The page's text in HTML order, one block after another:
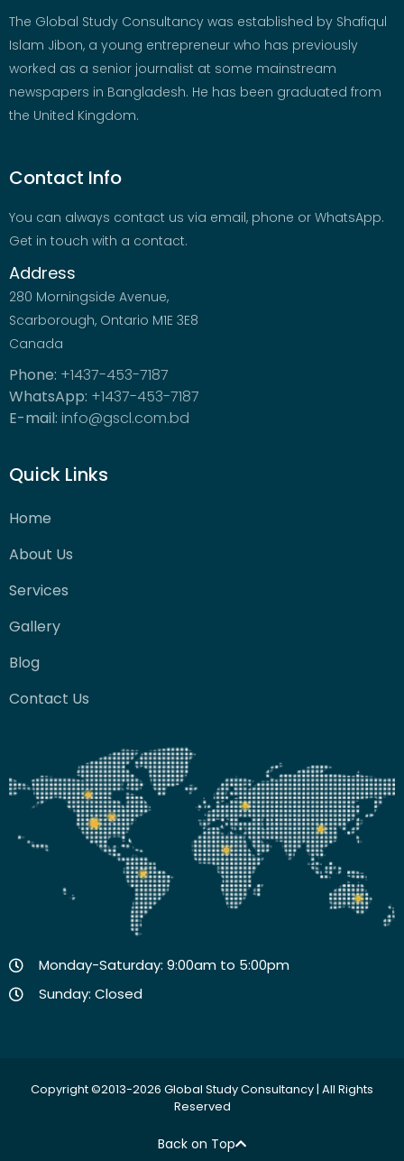
The Global Study Consultancy was established by Shafiqul
Islam Jibon, a young entrepreneur who has previously
worked as a senior journalist at some mainstream
newspapers in Bangladesh. He has been graduated from
the United Kingdom.
Contact Info
You can always contact us via email, phone or WhatsApp.
Get in touch with a contact.
Address
280 Morningside Avenue,
Scarborough, Ontario M1E 3E8
Canada
Phone: +1437-453-7187
WhatsApp: +1437-453-7187
E-mail: info@gscl.com.bd
Quick Links
Home
About Us
Services
Gallery
Blog
Contact Us
Monday-Saturday: 9:00am to 5:00pm
Sunday: Closed
Copyright ©2013-2026 Global Study Consultancy | All Rights
Reserved
Back on Top